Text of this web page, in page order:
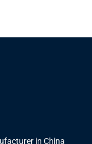
in China